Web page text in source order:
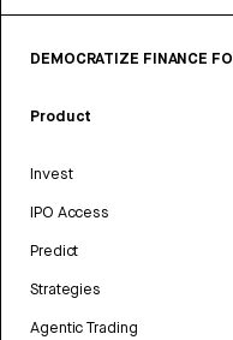
DEMOCRATIZE FINANCE
Product
Invest
IPO Access
Predict
Strategies
Agentic Trading